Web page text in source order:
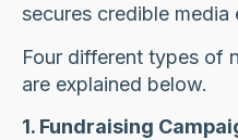
secures credible media
Four different types of
are explained below.
1. Fundraising